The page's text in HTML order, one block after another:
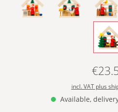
- IN THE BAKERY -
- IN THE -
-
incl. VAT plus
Available,